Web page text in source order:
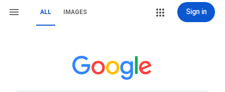
ALL IMAGES Sign in